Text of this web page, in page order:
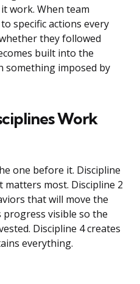
work. When team
specific actions every
they followed
built into the
something imposed by
Work
one before it. Discipline
matters most. Discipline 2
that will move the
progress visible so the
Discipline 4 creates
everything.